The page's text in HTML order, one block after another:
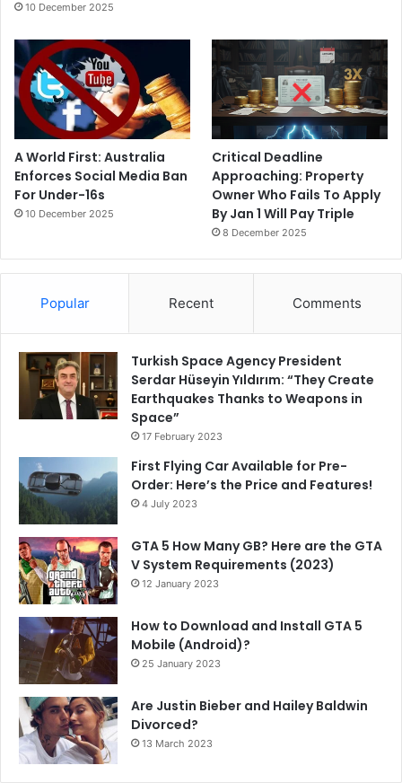
10 December 2025
A World First: Australia
Enforces Social Media Ban
For Under-16s
10 December 2025
Critical Deadline
Approaching: Property
Owner Who Fails To Apply
By Jan 1 Will Pay Triple
8 December 2025
Popular Recent Comments
Turkish Space Agency President
Serdar Hüseyin Yıldırım: “They Create
Earthquakes Thanks to Weapons in
Space”
17 February 2023
First Flying Car Available for Pre-
Order: Here’s the Price and Features!
4 July 2023
GTA 5 How Many GB? Here are the GTA
V System Requirements (2023)
12 January 2023
How to Download and Install GTA 5
Mobile (Android)?
25 January 2023
Are Justin Bieber and Hailey Baldwin
Divorced?
13 March 2023